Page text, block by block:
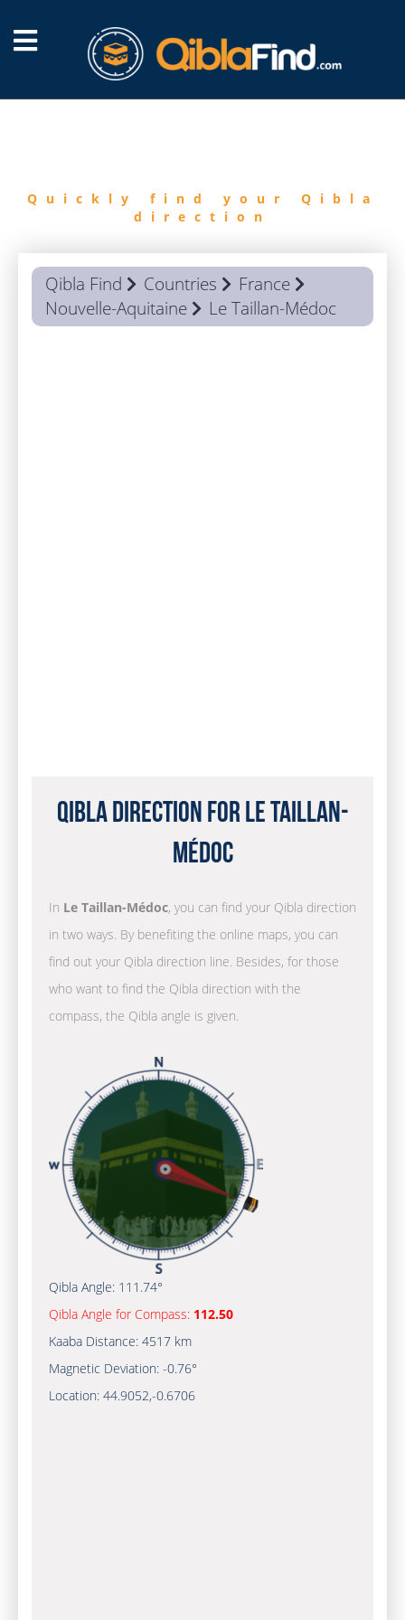
Quickly find your Qibla
direction
Qibla Find Countries
France
Nouvelle-Aquitaine
Le Taillan-Médoc
Qibla Direction for Le Taillan-
Médoc
In Le Taillan-Médoc, you can find your Qibla direction
in two ways. By benefiting the online maps, you can
find out your Qibla direction line. Besides, for those
who want to find the Qibla direction with the
compass, the Qibla angle is given.
Qibla Angle: 111.74°
Qibla Angle for Compass: 112.50
Kaaba Distance: 4517 km
Magnetic Deviation: -0.76°
Location: 44.9052,-0.6706